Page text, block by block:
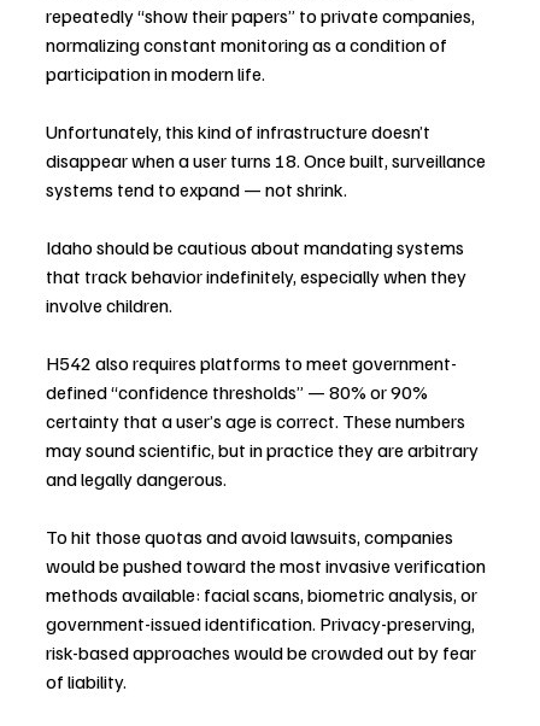
repeatedly “show their papers” to private companies,
normalizing constant monitoring as a condition of
participation in modern life.
Unfortunately, this kind of infrastructure doesn’t
disappear when a user turns 18. Once built, surveillance
systems tend to expand — not shrink.
Idaho should be cautious about mandating systems
that track behavior indefinitely, especially when they
involve children.
H542 also requires platforms to meet government-
defined “confidence thresholds” — 80% or 90%
certainty that a user’s age is correct. These numbers
may sound scientific, but in practice they are arbitrary
and legally dangerous.
To hit those quotas and avoid lawsuits, companies
would be pushed toward the most invasive verification
methods available: facial scans, biometric analysis, or
government-issued identification. Privacy-preserving,
risk-based approaches would be crowded out by fear
of liability.